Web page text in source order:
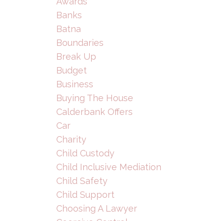
Banks
Batna
Boundaries
Break Up
Budget
Business
Buying The House
Calderbank Offers
Car
Charity
Child Custody
Child Inclusive Mediation
Child Safety
Child Support
Choosing A Lawyer